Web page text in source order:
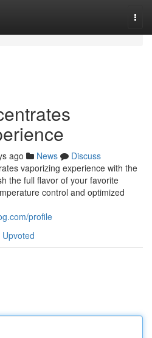
ago News
Discuss
vaporizing experience with the
the full flavor of your favorite
control and optimized
profile